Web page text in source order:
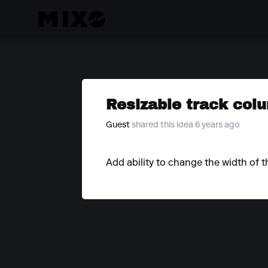
Resizable track
Guest shared this idea 6 years ago
Add ability to change the width of